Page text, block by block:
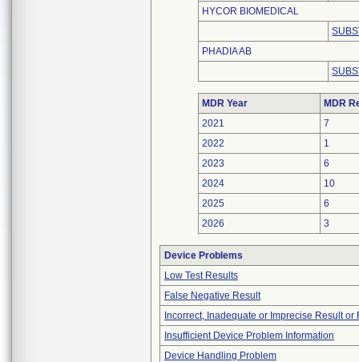
HYCOR BIOMEDICAL
PHADIA AB
MDR Year
MDR
2021
7
2022
1
2023
6
2024
10
2025
6
2026
3
Device Problems
Low Test Results
False Negative Result
Incorrect, Inadequate or Imprecise Result or
Insufficient Device Problem Information
Device Handling Problem